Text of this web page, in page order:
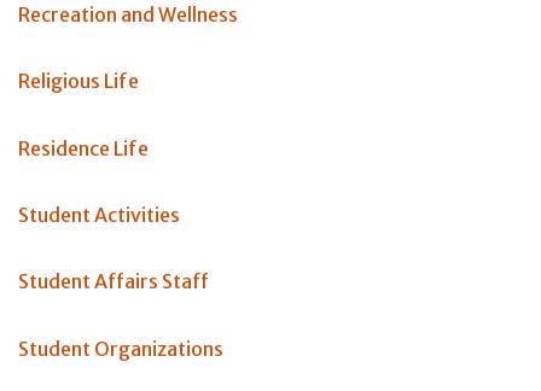
Recreation and Wellness
Religious Life
Residence Life
Student Activities
Student Affairs Staff
Student Organizations